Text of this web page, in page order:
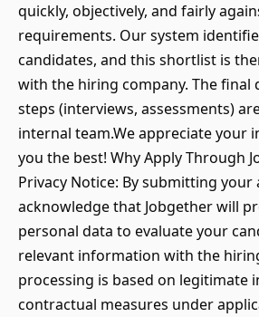
quickly, objectively, and fairly
requirements. Our system
candidates, and this shortlist is
with the hiring company. The final
steps (interviews, assessments)
internal team.We appreciate your
you the best! Why Apply Through
Privacy Notice: By submitting your
acknowledge that Jobgether will
personal data to evaluate your
relevant information with the
processing is based on legitimate
contractual measures under